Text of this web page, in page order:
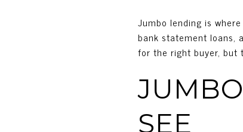
Jumbo lending is
bank statement loans,
for the right buyer, but
SEE